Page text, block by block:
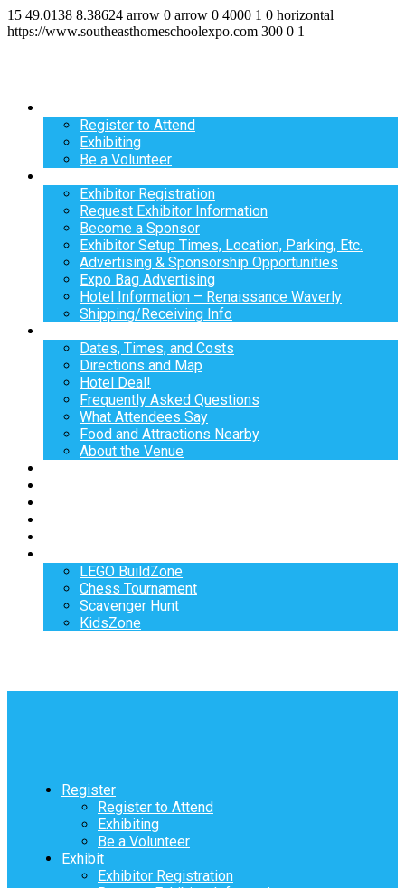
15 49.0138 8.38624 arrow 0 arrow 0 4000 1 0 horizontal
https://www.southeasthomeschoolexpo.com 300 0 1
Register to Attend
Exhibiting
Be a Volunteer
Exhibitor Registration
Request Exhibitor Information
Become a Sponsor
Exhibitor Setup Times, Location, Parking, Etc.
Advertising & Sponsorship Opportunities
Expo Bag Advertising
Hotel Information – Renaissance Waverly
Shipping/Receiving Info
Dates, Times, and Costs
Directions and Map
Hotel Deal!
Frequently Asked Questions
What Attendees Say
Food and Attractions Nearby
About the Venue
LEGO BuildZone
Chess Tournament
Scavenger Hunt
KidsZone
Register
Register to Attend
Exhibiting
Be a Volunteer
Exhibit
Exhibitor Registration